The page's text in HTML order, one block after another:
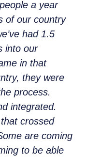
a year
of our country
had 1.5
into our
in that
they were
process.
integrated.
crossed
are coming
to be able